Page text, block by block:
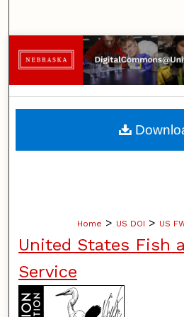
Browse
My
About
Home > US DOI > US
United States Fish
Service